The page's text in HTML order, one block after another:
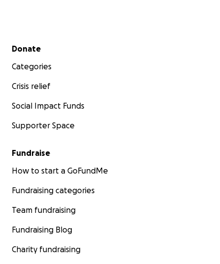
Secondary menu
Donate
Categories
Crisis relief
Social Impact Funds
Supporter Space
Fundraise
How to start a GoFundMe
Fundraising categories
Team fundraising
Fundraising Blog
Charity fundraising